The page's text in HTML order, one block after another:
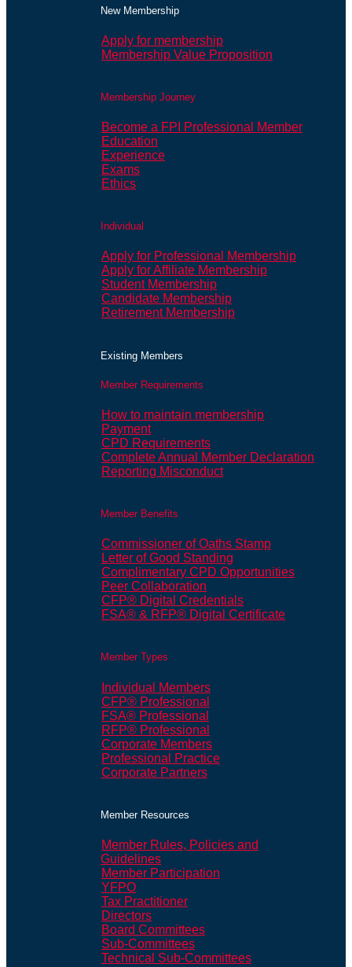
New Membership
Apply for membership
Membership Value Proposition
Membership Journey
Become a FPI Professional Member
Education
Experience
Exams
Ethics
Individual
Apply for Professional Membership
Apply for Affiliate Membership
Student Membership
Candidate Membership
Retirement Membership
Existing Members
Member Requirements
How to maintain membership
Payment
CPD Requirements
Complete Annual Member Declaration
Reporting Misconduct
Member Benefits
Commissioner of Oaths Stamp
Letter of Good Standing
Complimentary CPD Opportunities
Peer Collaboration
CFP® Digital Credentials
FSA® & RFP® Digital Certificate
Member Types
Individual Members
CFP® Professional
FSA® Professional
RFP® Professional
Corporate Members
Professional Practice
Corporate Partners
Member Resources
Member Rules, Policies and
Guidelines
Member Participation
YFPO
Tax Practitioner
Directors
Board Committees
Sub-Committees
Technical Sub-Committees